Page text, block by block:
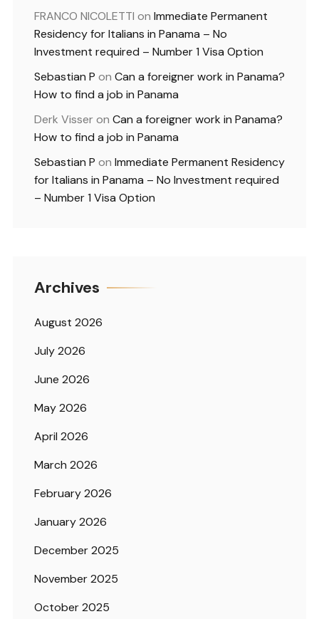
FRANCO NICOLETTI on Immediate Permanent
Residency for Italians in Panama – No
Investment required – Number 1 Visa Option
Sebastian P on Can a foreigner work in Panama?
How to find a job in Panama
Derk Visseron Can a foreigner work in Panama?
How to find a job in Panama
Sebastian P on Immediate Permanent Residency
for Italians in Panama – No Investment required
– Number 1 Visa Option
Archives
August 2026
July 2026
June 2026
May 2026
April 2026
March 2026
February 2026
January 2026
December 2025
November 2025
October 2025